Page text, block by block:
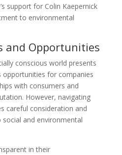
support for Colin Kaepernick
to environmental
and Opportunities
conscious world presents
opportunities for companies
with consumers and
However, navigating
careful consideration and
and environmental
in their